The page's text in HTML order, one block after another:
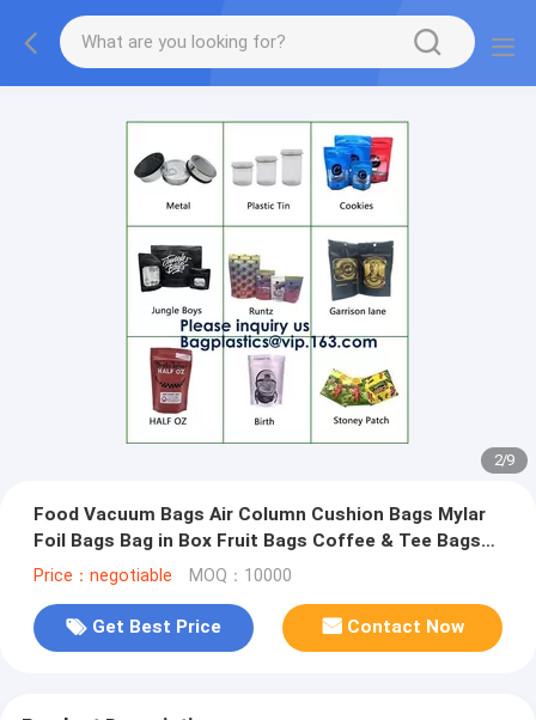
2/9
Food Vacuum Bags Air Column Cushion Bags Mylar
Foil Bags Bag in Box Fruit Bags Coffee & Tee Bags
Beef Jerke Bags
Price：negotiable MOQ：10000
Get Best Price Contact Now